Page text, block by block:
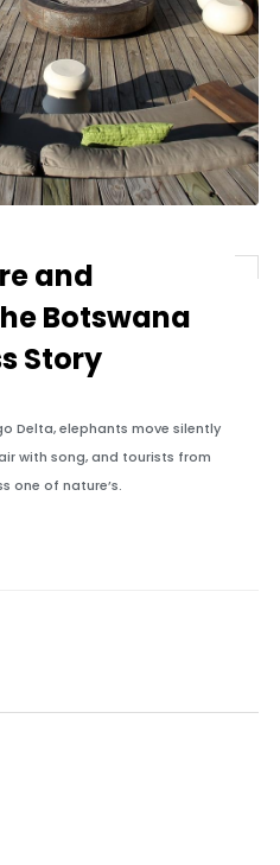
and
Botswana
Story
Delta, elephants move silently
with song, and tourists from
one of nature’s.